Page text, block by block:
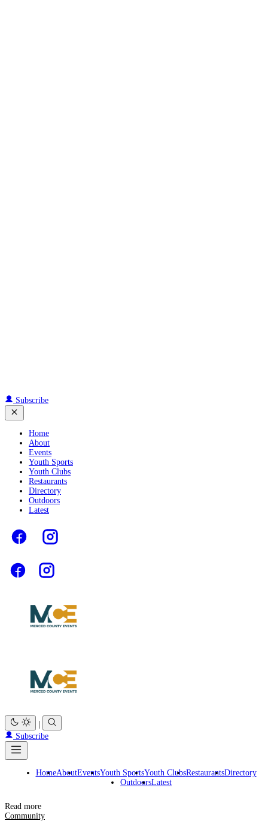
Subscribe
Home
About
Events
Youth Sports
Youth Clubs
Restaurants
Directory
Outdoors
Latest
Subscribe
HomeAboutEventsYouth SportsYouth ClubsRestaurantsDirectory
OutdoorsLatest
Read more
Community